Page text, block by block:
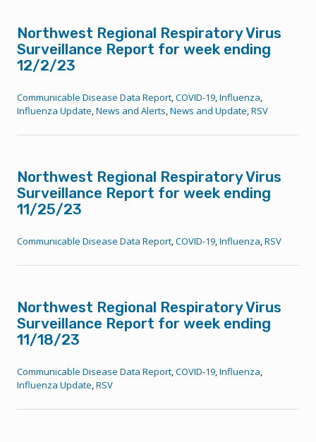
Northwest Regional Respiratory Virus
Surveillance Report for week ending
12/2/23
Communicable Disease Data Report,COVID-19,Influenza,
Influenza Update,News and Alerts,News and Update,RSV
Northwest Regional Respiratory Virus
Surveillance Report for week ending
11/25/23
Communicable Disease Data Report,COVID-19,Influenza,RSV
Northwest Regional Respiratory Virus
Surveillance Report for week ending
11/18/23
Communicable Disease Data Report,COVID-19,Influenza,
Influenza Update,RSV